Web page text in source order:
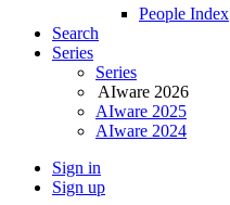
People Index
Search
Series
Series
AIware 2026
AIware 2025
AIware 2024
Sign in
Sign up